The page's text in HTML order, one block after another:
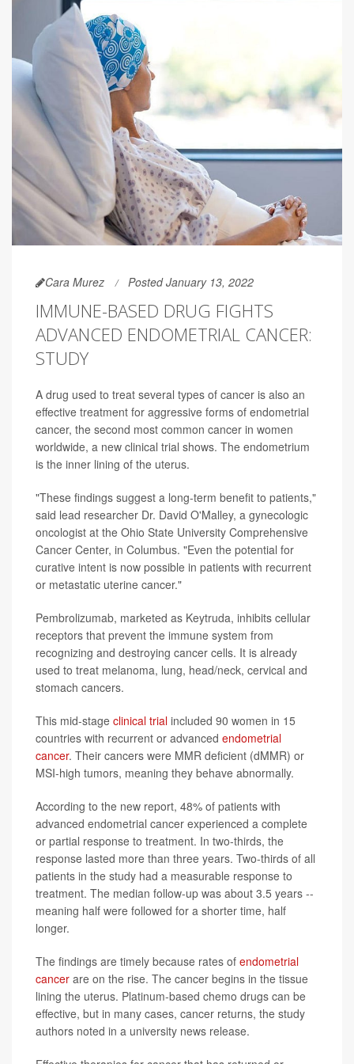
Cara Murez Posted January 13, 2022
IMMUNE-BASED DRUG FIGHTS
ADVANCED ENDOMETRIAL CANCER:
STUDY
A drug used to treat several types of cancer is also an
effective treatment for aggressive forms of endometrial
cancer, the second most common cancer in women
worldwide, a new clinical trial shows. The endometrium
is the inner lining of the uterus.
"These findings suggest a long-term benefit to patients,"
said lead researcher Dr. David O'Malley, a gynecologic
oncologist at the Ohio State University Comprehensive
Cancer Center, in Columbus. "Even the potential for
curative intent is now possible in patients with recurrent
or metastatic uterine cancer."
Pembrolizumab, marketed as Keytruda, inhibits cellular
receptors that prevent the immune system from
recognizing and destroying cancer cells. It is already
used to treat melanoma, lung, head/neck, cervical and
stomach cancers.
This mid-stage clinical trial included 90 women in 15
countries with recurrent or advanced endometrial
cancer. Their cancers were MMR deficient (dMMR) or
MSI-high tumors, meaning they behave abnormally.
According to the new report, 48% of patients with
advanced endometrial cancer experienced a complete
or partial response to treatment. In two-thirds, the
response lasted more than three years. Two-thirds of all
patients in the study had a measurable response to
treatment. The median follow-up was about 3.5 years --
meaning half were followed for a shorter time, half
longer.
The findings are timely because rates of endometrial
cancer are on the rise. The cancer begins in the tissue
lining the uterus. Platinum-based chemo drugs can be
effective, but in many cases, cancer returns, the study
authors noted in a university news release.